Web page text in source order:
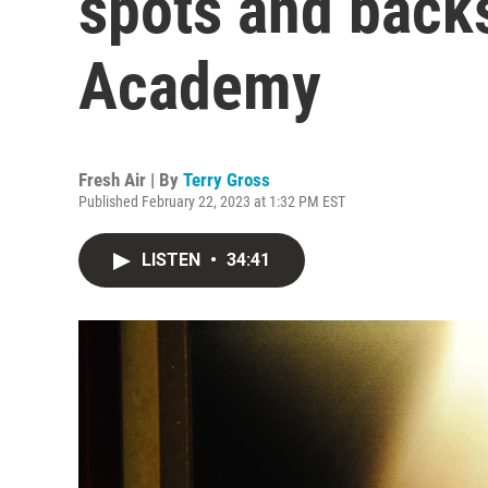
Academy
Fresh Air | By Terry Gross
Published February 22, 2023 at 1:32 PM EST
LISTEN • 34:41